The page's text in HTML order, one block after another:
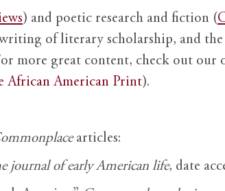
) and poetic research and fiction (
of literary scholarship, and the
more great content, check out our
African American Print).
articles:
journal of early American life, date